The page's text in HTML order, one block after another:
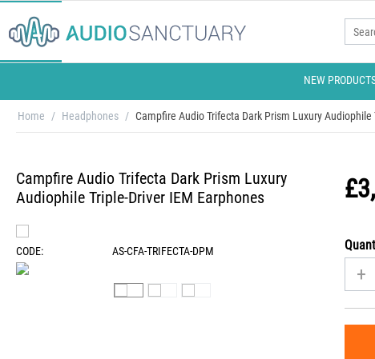
NEW
Home / Headphones / Campfire Audio Trifecta Dark Prism Luxury Audiophile
Campfire Audio Trifecta Dark Prism Luxury
Audiophile Triple-Driver IEM Earphones
CODE: AS-CFA-TRIFECTA-DPM
£
+